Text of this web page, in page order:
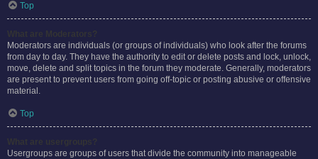
Top
Moderators are individuals (or groups of individuals) who look after the forums
from day to day. They have the authority to edit or delete posts and lock, unlock,
move, delete and split topics in the forum they moderate. Generally, moderators
are present to prevent users from going off-topic or posting abusive or offensive
material.
Top
Usergroups are groups of users that divide the community into manageable